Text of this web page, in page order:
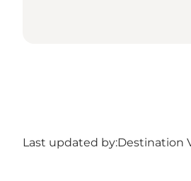
Last updated by:Destination